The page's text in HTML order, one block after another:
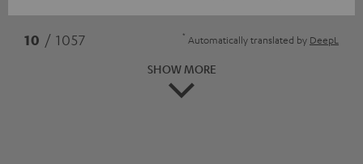
10 / 1057 * Automatically translated by DeepL
SHOW MORE